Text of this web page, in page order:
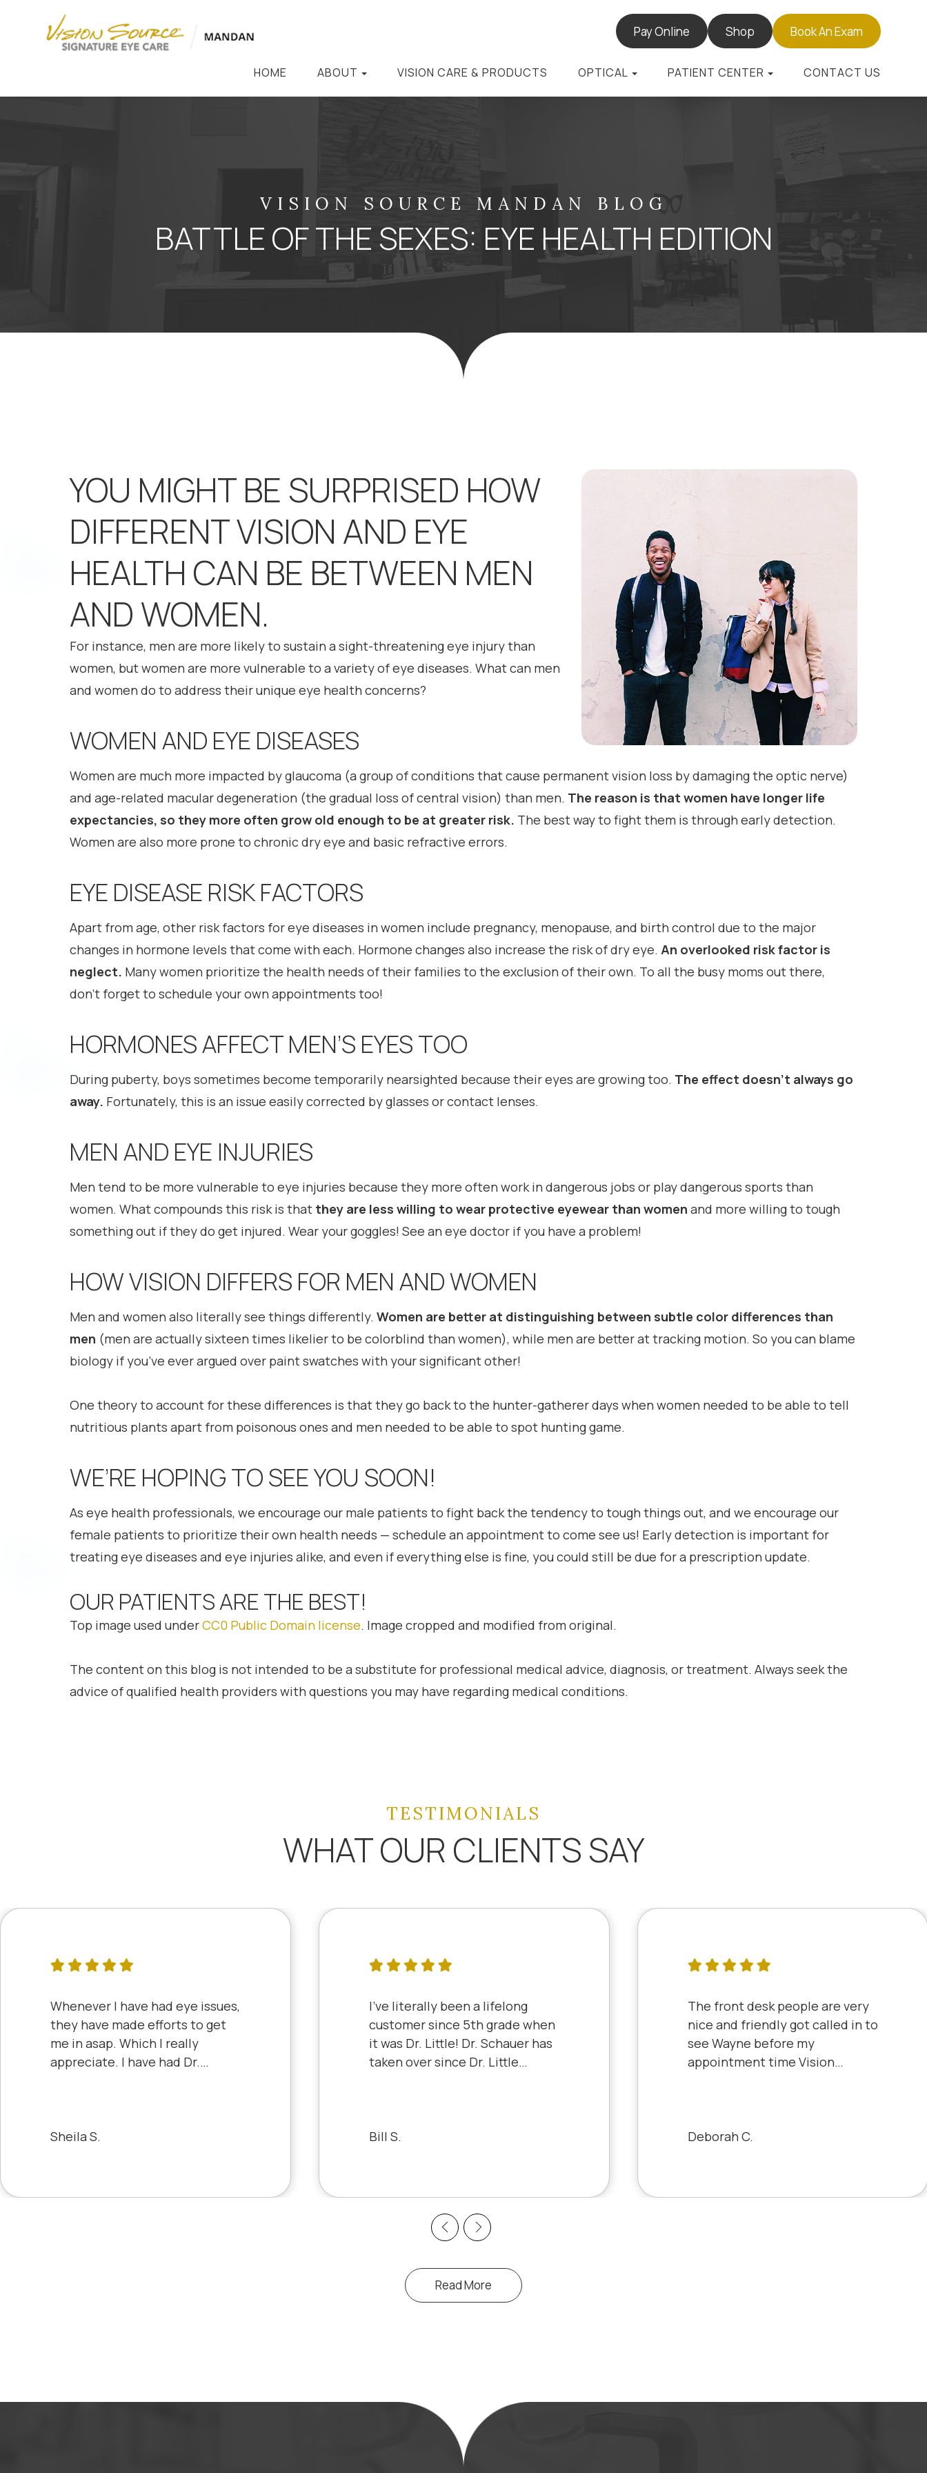
Pay Online Shop Book An Exam
HOME ABOUT VISION CARE & PRODUCTS OPTICAL PATIENT CENTER CONTACT US
VISION SOURCE MANDAN BLOG
BATTLE OF THE SEXES: EYE HEALTH EDITION
YOU MIGHT BE SURPRISED HOW
DIFFERENT VISION AND EYE
HEALTH CAN BE BETWEEN MEN
AND WOMEN.
For instance, men are more likely to sustain a sight-threatening eye injury than
women, but women are more vulnerable to a variety of eye diseases. What can men
and women do to address their unique eye health concerns?
WOMEN AND EYE DISEASES
Women are much more impacted by glaucoma (a group of conditions that cause permanent vision loss by damaging the optic nerve)
and age-related macular degeneration (the gradual loss of central vision) than men. The reason is that women have longer life
expectancies, so they more often grow old enough to be at greater risk. The best way to fight them is through early detection.
Women are also more prone to chronic dry eye and basic refractive errors.
EYE DISEASE RISK FACTORS
Apart from age, other risk factors for eye diseases in women include pregnancy, menopause, and birth control due to the major
changes in hormone levels that come with each. Hormone changes also increase the risk of dry eye. An overlooked risk factor is
neglect. Many women prioritize the health needs of their families to the exclusion of their own. To all the busy moms out there,
don’t forget to schedule your own appointments too!
HORMONES AFFECT MEN’S EYES TOO
During puberty, boys sometimes become temporarily nearsighted because their eyes are growing too. The effect doesn’t always go
away. Fortunately, this is an issue easily corrected by glasses or contact lenses.
MEN AND EYE INJURIES
Men tend to be more vulnerable to eye injuries because they more often work in dangerous jobs or play dangerous sports than
women. What compounds this risk is that they are less willing to wear protective eyewear than women and more willing to tough
something out if they do get injured. Wear your goggles! See an eye doctor if you have a problem!
HOW VISION DIFFERS FOR MEN AND WOMEN
Men and women also literally see things differently. Women are better at distinguishing between subtle color differences than
men (men are actually sixteen times likelier to be colorblind than women), while men are better at tracking motion. So you can blame
biology if you’ve ever argued over paint swatches with your significant other!
One theory to account for these differences is that they go back to the hunter-gatherer days when women needed to be able to tell
nutritious plants apart from poisonous ones and men needed to be able to spot hunting game.
WE’RE HOPING TO SEE YOU SOON!
As eye health professionals, we encourage our male patients to fight back the tendency to tough things out, and we encourage our
female patients to prioritize their own health needs — schedule an appointment to come see us! Early detection is important for
treating eye diseases and eye injuries alike, and even if everything else is fine, you could still be due for a prescription update.
OUR PATIENTS ARE THE BEST!
Top image used underCC0 Public Domain license. Image cropped and modified from original.
The content on this blog is not intended to be a substitute for professional medical advice, diagnosis, or treatment. Always seek the
advice of qualified health providers with questions you may have regarding medical conditions.
TESTIMONIALS
WHAT OUR CLIENTS SAY
Previous
Whenever I have had eye issues,
they have made efforts to get
me in asap. Which I really
appreciate. I have had Dr.
problem in one eye & he fixed
Sheila S.
I've literally been a lifelong
customer since 5th grade when
it was Dr. Little! Dr. Schauer has
taken over since Dr. Little
bad experience.
Bill S.
The front desk people are very
nice and friendly got called in to
see Wayne before my
appointment time Vision
Source.
Deborah C.
Next
Read More